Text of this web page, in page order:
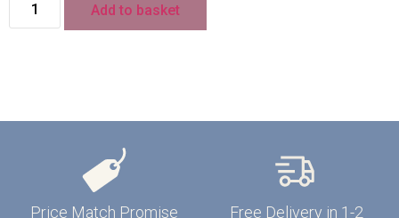
Add to basket
Price Match Promise
Free Delivery in 1-2